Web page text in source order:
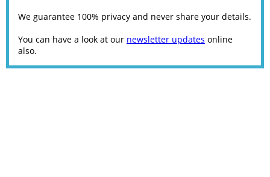
We guarantee 100% privacy and never share your details.
You can have a look at our newsletter updates online
also.